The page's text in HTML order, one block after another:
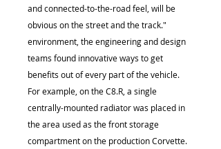
and connected-to-the-road feel, will be
obvious on the street and the track."
environment, the engineering and design
teams found innovative ways to get
benefits out of every part of the vehicle.
For example, on the C8.R, a single
centrally-mounted radiator was placed in
the area used as the front storage
compartment on the production Corvette.